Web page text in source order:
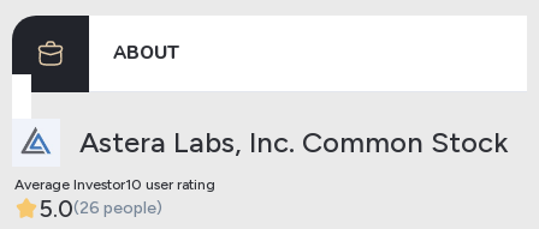
ABOUT
Astera Labs, Inc. Common Stock
Average Investor10 user rating
5.0(26 people)